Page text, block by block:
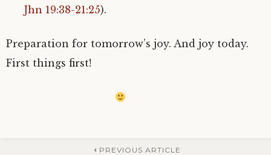
Jhn 19:38-21:25).
Preparation for tomorrow’s joy. And joy today.
First things first!
PREVIOUS ARTICLE